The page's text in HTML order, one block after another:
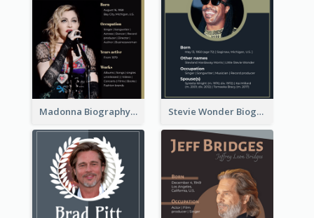
Madonna Biography Stevie Wonder Biography